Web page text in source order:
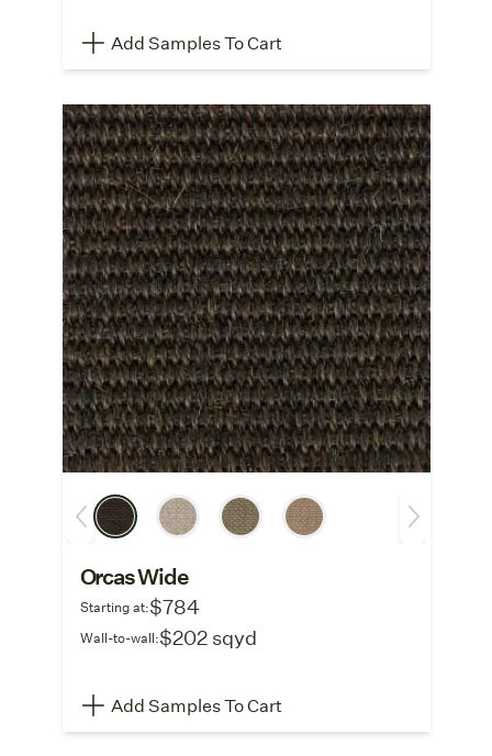
Add Samples To Cart
Orcas Wide
Starting at:$784
Wall-to-wall:$202 sqyd
Add Samples To Cart